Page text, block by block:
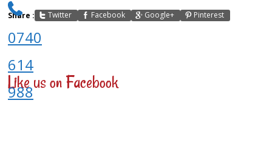
0740
614
988
Share : Twitter Facebook Google+ Pinterest
Like us on Facebook